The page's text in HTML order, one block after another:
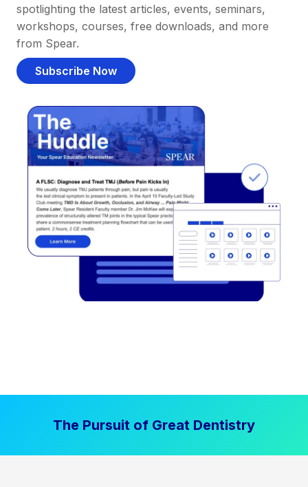
spotlighting the latest articles, events, seminars,
workshops, courses, free downloads, and more
from Spear.
Subscribe Now
The Pursuit of Great Dentistry